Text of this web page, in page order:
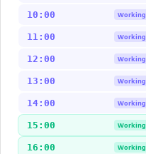
10:00 Working
11:00 Working
12:00 Working
13:00 Working
14:00 Working
15:00 Working
16:00 Working